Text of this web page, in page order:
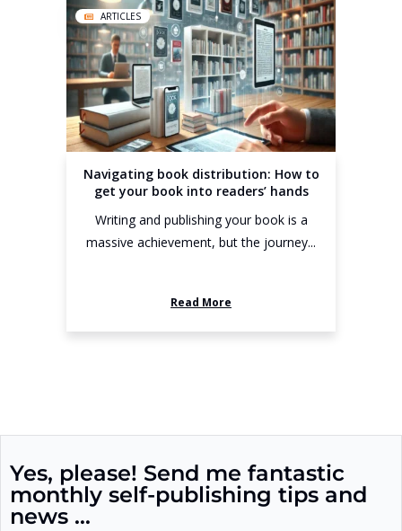
ARTICLES
Navigating book distribution: How to
get your book into readers’ hands
Writing and publishing your book is a
massive achievement, but the journey...
Read More
Yes, please! Send me fantastic
monthly self-publishing tips and
news …